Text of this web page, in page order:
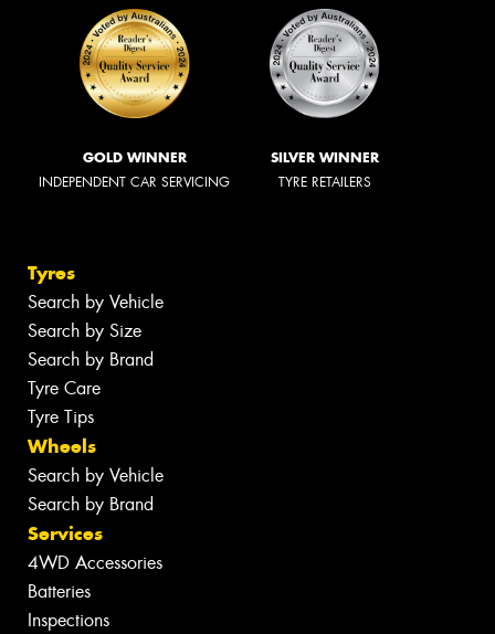
GOLD WINNER
INDEPENDENT CAR SERVICING
SILVER WINNER
TYRE RETAILERS
Tyres
Search by Vehicle
Search by Size
Search by Brand
Tyre Care
Tyre Tips
Wheels
Search by Vehicle
Search by Brand
Services
4WD Accessories
Batteries
Inspections